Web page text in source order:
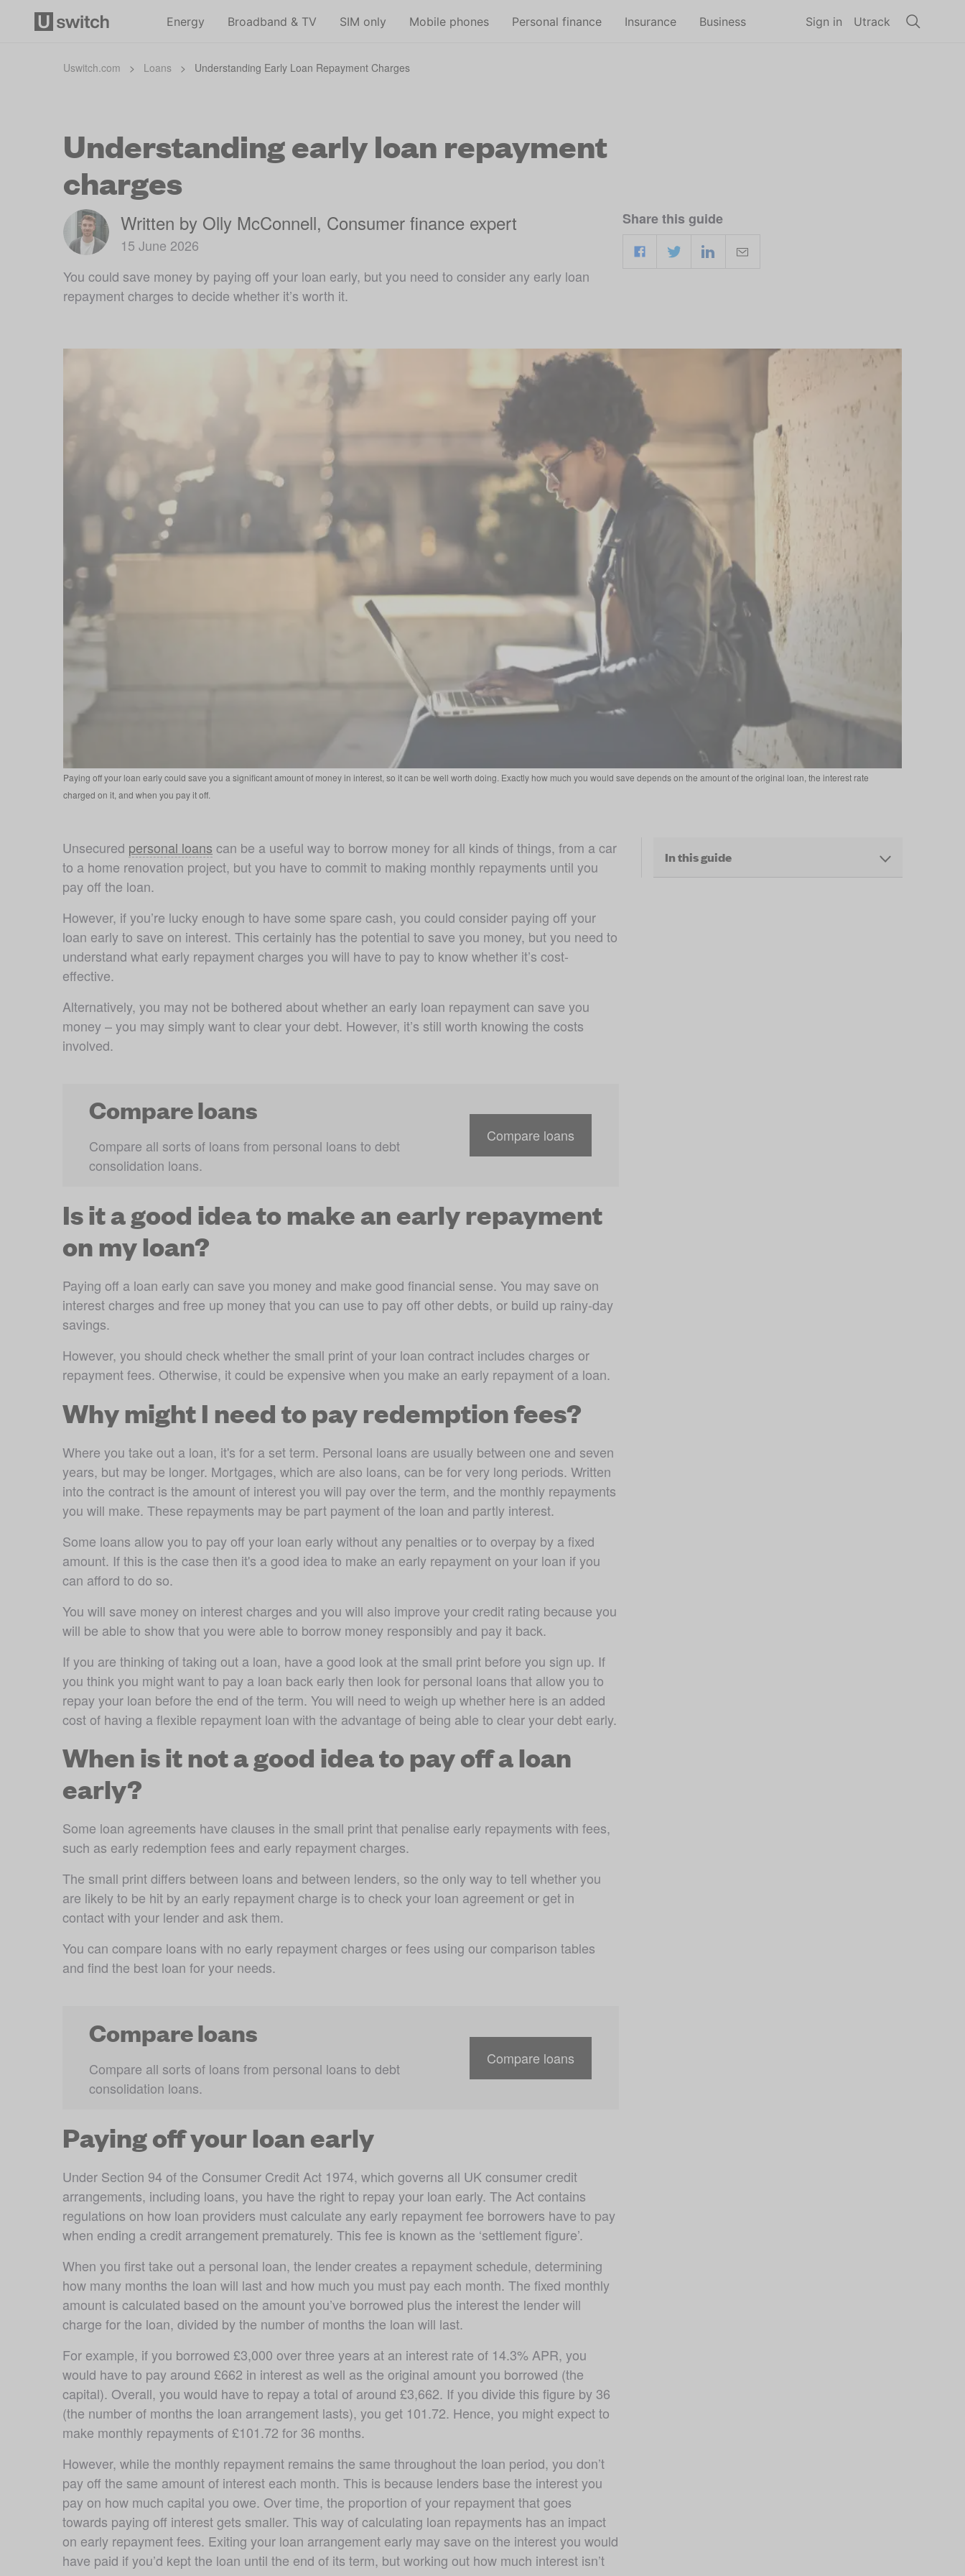
Energy
Broadband & TV SIM only Mobile phones Personal finance Insurance Business Sign in Utrack
Uswitch.com > Loans > Understanding Early Loan Repayment Charges
Understanding early loan repayment
charges
Written by Olly McConnell, Consumer finance expert
15 June 2026
You could save money by paying off your loan early, but you need to consider any early loan
repayment charges to decide whether it’s worth it.
Share this guide
Paying off your loan early could save you a significant amount of money in interest, so it can be well worth doing. Exactly how much you would save depends on the amount of the original loan, the interest rate
charged on it, and when you pay it off.
Unsecured personal loans can be a useful way to borrow money for all kinds of things, from a car
to a home renovation project, but you have to commit to making monthly repayments until you
pay off the loan.
However, if you’re lucky enough to have some spare cash, you could consider paying off your
loan early to save on interest. This certainly has the potential to save you money, but you need to
understand what early repayment charges you will have to pay to know whether it’s cost-
effective.
Alternatively, you may not be bothered about whether an early loan repayment can save you
money – you may simply want to clear your debt. However, it’s still worth knowing the costs
involved.
Compare loans
Compare all sorts of loans from personal loans to debt
consolidation loans.
Compare loans
Is it a good idea to make an early repayment
on my loan?
Paying off a loan early can save you money and make good financial sense. You may save on
interest charges and free up money that you can use to pay off other debts, or build up rainy-day
savings.
However, you should check whether the small print of your loan contract includes charges or
repayment fees. Otherwise, it could be expensive when you make an early repayment of a loan.
Why might I need to pay redemption fees?
Where you take out a loan, it's for a set term. Personal loans are usually between one and seven
years, but may be longer. Mortgages, which are also loans, can be for very long periods. Written
into the contract is the amount of interest you will pay over the term, and the monthly repayments
you will make. These repayments may be part payment of the loan and partly interest.
Some loans allow you to pay off your loan early without any penalties or to overpay by a fixed
amount. If this is the case then it's a good idea to make an early repayment on your loan if you
can afford to do so.
You will save money on interest charges and you will also improve your credit rating because you
will be able to show that you were able to borrow money responsibly and pay it back.
If you are thinking of taking out a loan, have a good look at the small print before you sign up. If
you think you might want to pay a loan back early then look for personal loans that allow you to
repay your loan before the end of the term. You will need to weigh up whether here is an added
cost of having a flexible repayment loan with the advantage of being able to clear your debt early.
When is it not a good idea to pay off a loan
early?
Some loan agreements have clauses in the small print that penalise early repayments with fees,
such as early redemption fees and early repayment charges.
The small print differs between loans and between lenders, so the only way to tell whether you
are likely to be hit by an early repayment charge is to check your loan agreement or get in
contact with your lender and ask them.
You can compare loans with no early repayment charges or fees using our comparison tables
and find the best loan for your needs.
Compare loans
Compare all sorts of loans from personal loans to debt
consolidation loans.
Compare loans
Paying off your loan early
Under Section 94 of the Consumer Credit Act 1974, which governs all UK consumer credit
arrangements, including loans, you have the right to repay your loan early. The Act contains
regulations on how loan providers must calculate any early repayment fee borrowers have to pay
when ending a credit arrangement prematurely. This fee is known as the ‘settlement figure’.
When you first take out a personal loan, the lender creates a repayment schedule, determining
how many months the loan will last and how much you must pay each month. The fixed monthly
amount is calculated based on the amount you’ve borrowed plus the interest the lender will
charge for the loan, divided by the number of months the loan will last.
For example, if you borrowed £3,000 over three years at an interest rate of 14.3% APR, you
would have to pay around £662 in interest as well as the original amount you borrowed (the
capital). Overall, you would have to repay a total of around £3,662. If you divide this figure by 36
(the number of months the loan arrangement lasts), you get 101.72. Hence, you might expect to
make monthly repayments of £101.72 for 36 months.
However, while the monthly repayment remains the same throughout the loan period, you don’t
pay off the same amount of interest each month. This is because lenders base the interest you
pay on how much capital you owe. Over time, the proportion of your repayment that goes
towards paying off interest gets smaller. This way of calculating loan repayments has an impact
on early repayment fees. Exiting your loan arrangement early may save on the interest you would
have paid if you’d kept the loan until the end of its term, but working out how much interest isn’t
In this guide